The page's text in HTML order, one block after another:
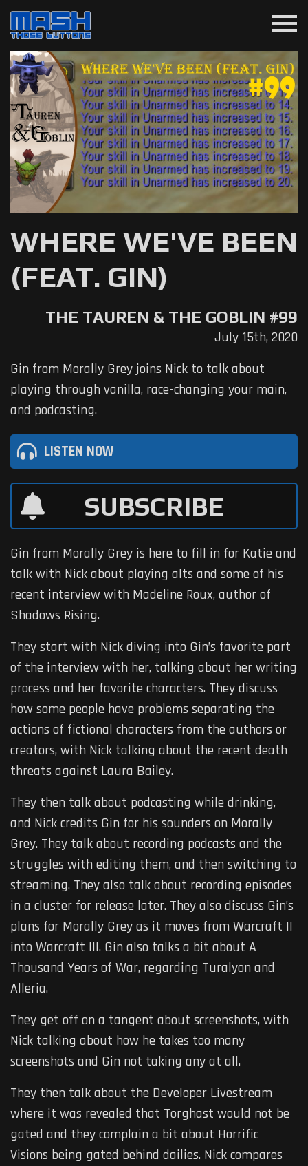
menu
THE TAUREN & THE GOBLIN #99
WHERE WE'VE BEEN
(FEAT. GIN)
July 15th, 2020
Gin from Morally Grey joins Nick to talk about
playing through vanilla, race-changing your main,
and podcasting.
LISTEN NOW
SUBSCRIBE
Gin from Morally Grey is here to fill in for Katie and
talk with Nick about playing alts and some of his
recent interview with Madeline Roux, author of
Shadows Rising.
They start with Nick diving into Gin’s favorite part
of the interview with her, talking about her writing
process and her favorite characters. They discuss
how some people have problems separating the
actions of fictional characters from the authors or
creators, with Nick talking about the recent death
threats against Laura Bailey.
They then talk about podcasting while drinking,
and Nick credits Gin for his sounders on Morally
Grey. They talk about recording podcasts and the
struggles with editing them, and then switching to
streaming. They also talk about recording episodes
in a cluster for release later. They also discuss Gin’s
plans for Morally Grey as it moves from Warcraft II
into Warcraft III. Gin also talks a bit about A
Thousand Years of War, regarding Turalyon and
Alleria.
They get off on a tangent about screenshots, with
Nick talking about how he takes too many
screenshots and Gin not taking any at all.
They then talk about the Developer Livestream
where it was revealed that Torghast would not be
gated and they complain a bit about Horrific
Visions being gated behind dailies. Nick compares